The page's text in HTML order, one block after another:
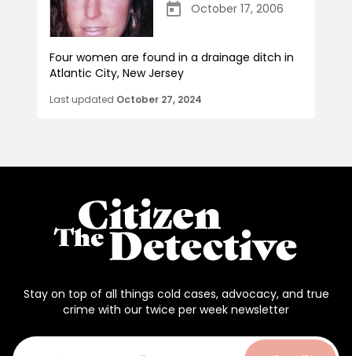
October 17, 2006
Four women are found in a drainage ditch in
Atlantic City, New Jersey
Last updated October 27, 2024
Stay on top of all things cold cases, advocacy, and true
crime with our twice per week newsletter